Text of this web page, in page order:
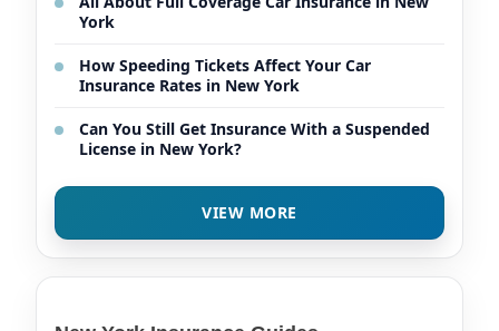
York
How Speeding Tickets Affect Your Car
Insurance Rates in New York
Can You Still Get Insurance With a Suspended
License in New York?
VIEW MORE